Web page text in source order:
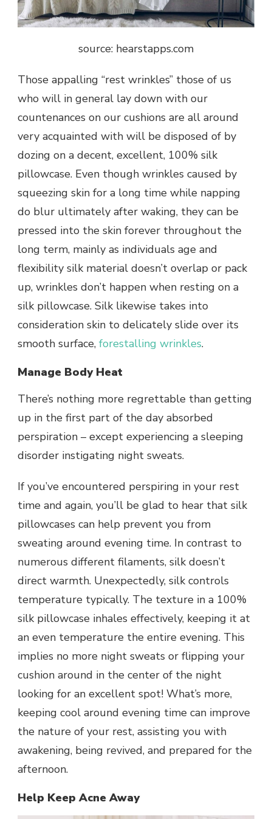
source: hearstapps.com
Those appalling “rest wrinkles” those of us
who will in general lay down with our
countenances on our cushions are all around
very acquainted with will be disposed of by
dozing on a decent, excellent, 100% silk
pillowcase. Even though wrinkles caused by
squeezing skin for a long time while napping
do blur ultimately after waking, they can be
pressed into the skin forever throughout the
long term, mainly as individuals age and
flexibility silk material doesn’t overlap or pack
up, wrinkles don’t happen when resting on a
silk pillowcase. Silk likewise takes into
consideration skin to delicately slide over its
smooth surface, forestalling wrinkles.
Manage Body Heat
There’s nothing more regrettable than getting
up in the first part of the day absorbed
perspiration – except experiencing a sleeping
disorder instigating night sweats.
If you’ve encountered perspiring in your rest
time and again, you’ll be glad to hear that silk
pillowcases can help prevent you from
sweating around evening time. In contrast to
numerous different filaments, silk doesn’t
direct warmth. Unexpectedly, silk controls
temperature typically. The texture in a 100%
silk pillowcase inhales effectively, keeping it at
an even temperature the entire evening. This
implies no more night sweats or flipping your
cushion around in the center of the night
looking for an excellent spot! What’s more,
keeping cool around evening time can improve
the nature of your rest, assisting you with
awakening, being revived, and prepared for the
afternoon.
Help Keep Acne Away